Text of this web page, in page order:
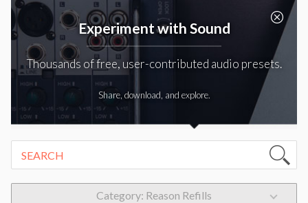
Experiment with Sound
Thousands of free, user-contributed audio presets.
Share, download, and explore.
Category: Reason Refills